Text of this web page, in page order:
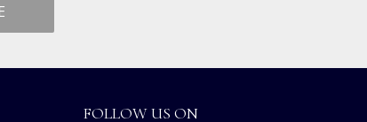
FOLLOW US ON